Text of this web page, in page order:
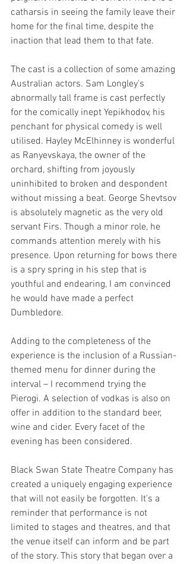
catharsis in seeing the family leave their
home for the final time, despite the
inaction that lead them to that fate.
The cast is a collection of some amazing
Australian actors. Sam Longley's
abnormally tall frame is cast perfectly
for the comically inept Yepikhodov, his
penchant for physical comedy is well
utilised. Hayley McElhinney is wonderful
as Ranyevskaya, the owner of the
orchard, shifting from joyously
uninhibited to broken and despondent
without missing a beat. George Shevtsov
is absolutely magnetic as the very old
servant Firs. Though a minor role, he
commands attention merely with his
presence. Upon returning for bows there
is a spry spring in his step that is
youthful and endearing, I am convinced
he would have made a perfect
Dumbledore.
Adding to the completeness of the
experience is the inclusion of a Russian-
themed menu for dinner during the
interval – I recommend trying the
Pierogi. A selection of vodkas is also on
offer in addition to the standard beer,
wine and cider. Every facet of the
evening has been considered.
Black Swan State Theatre Company has
created a uniquely engaging experience
that will not easily be forgotten. It's a
reminder that performance is not
limited to stages and theatres, and that
the venue itself can inform and be part
of the story. This story that began over a